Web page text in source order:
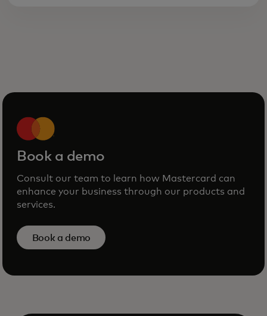
Book a demo
Consult our team to learn how Mastercard can
enhance your business through our products and
services.
Book a demo